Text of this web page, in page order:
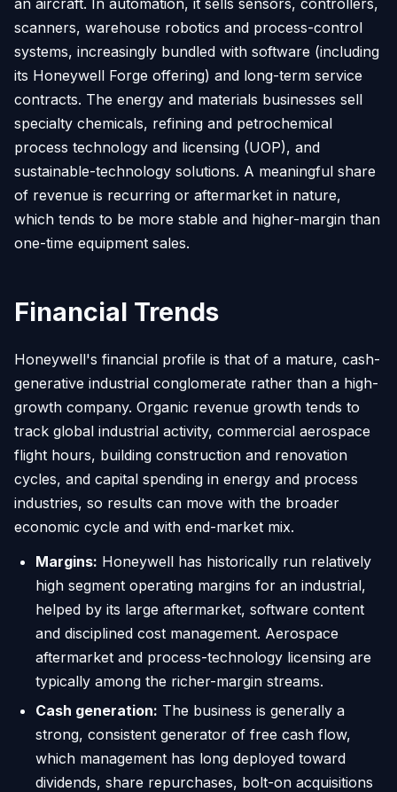
scanners, warehouse robotics and process-control
systems, increasingly bundled with software (including
its Honeywell Forge offering) and long-term service
contracts. The energy and materials businesses sell
specialty chemicals, refining and petrochemical
process technology and licensing (UOP), and
sustainable-technology solutions. A meaningful share
of revenue is recurring or aftermarket in nature,
which tends to be more stable and higher-margin than
one-time equipment sales.
Financial Trends
Honeywell's financial profile is that of a mature, cash-
generative industrial conglomerate rather than a high-
growth company. Organic revenue growth tends to
track global industrial activity, commercial aerospace
flight hours, building construction and renovation
cycles, and capital spending in energy and process
industries, so results can move with the broader
economic cycle and with end-market mix.
Margins: Honeywell has historically run relatively
high segment operating margins for an industrial,
helped by its large aftermarket, software content
and disciplined cost management. Aerospace
aftermarket and process-technology licensing are
typically among the richer-margin streams.
Cash generation: The business is generally a
strong, consistent generator of free cash flow,
which management has long deployed toward
dividends, share repurchases, bolt-on acquisitions